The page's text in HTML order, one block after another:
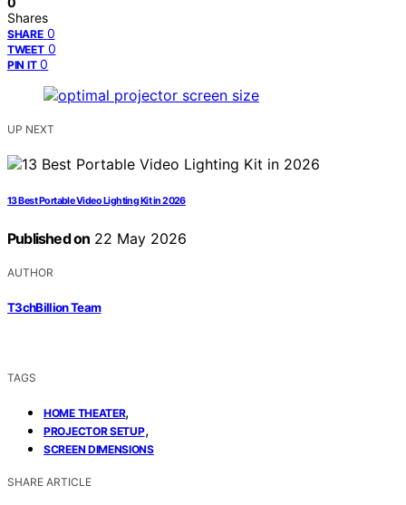
Shares
SHARE 0
TWEET 0
PIN IT 0
UP NEXT
13 Best Portable Video Lighting Kit in 2026
Published on 22 May 2026
AUTHOR
T3chBillion Team
TAGS
HOME THEATER,
PROJECTOR SETUP,
SCREEN DIMENSIONS
SHARE ARTICLE